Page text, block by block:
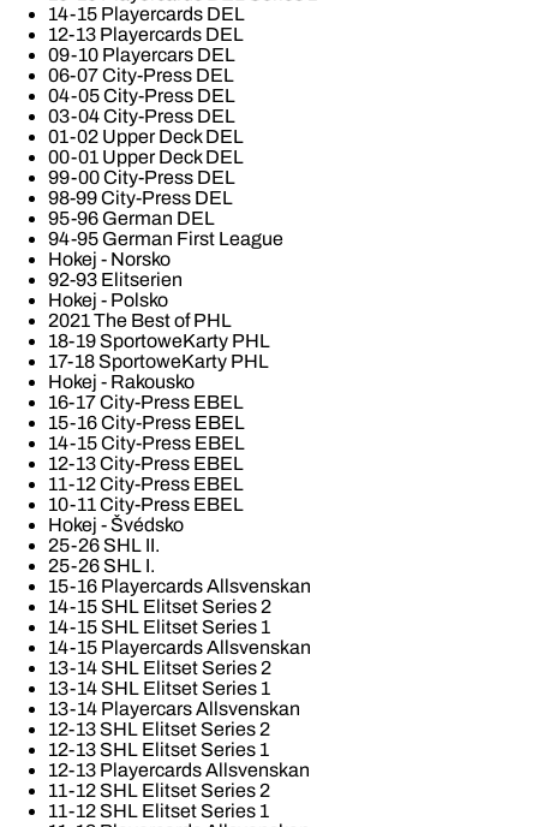
14-15 Playercards DEL
12-13 Playercards DEL
09-10 Playercars DEL
06-07 City-Press DEL
04-05 City-Press DEL
03-04 City-Press DEL
01-02 Upper Deck DEL
00-01 Upper Deck DEL
99-00 City-Press DEL
98-99 City-Press DEL
95-96 German DEL
94-95 German First League
Hokej - Norsko
92-93 Elitserien
Hokej - Polsko
2021 The Best of PHL
18-19 SportoweKarty PHL
17-18 SportoweKarty PHL
Hokej - Rakousko
16-17 City-Press EBEL
15-16 City-Press EBEL
14-15 City-Press EBEL
12-13 City-Press EBEL
11-12 City-Press EBEL
10-11 City-Press EBEL
Hokej - Švédsko
25-26 SHL II.
25-26 SHL I.
15-16 Playercards Allsvenskan
14-15 SHL Elitset Series 2
14-15 SHL Elitset Series 1
14-15 Playercards Allsvenskan
13-14 SHL Elitset Series 2
13-14 SHL Elitset Series 1
13-14 Playercars Allsvenskan
12-13 SHL Elitset Series 2
12-13 SHL Elitset Series 1
12-13 Playercards Allsvenskan
11-12 SHL Elitset Series 2
11-12 SHL Elitset Series 1